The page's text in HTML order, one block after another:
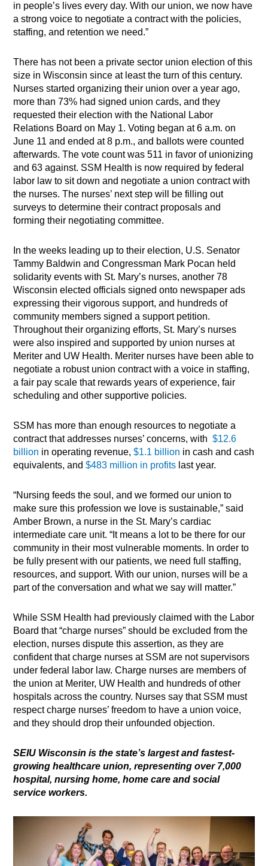
in people’s lives every day. With our union, we now have
a strong voice to negotiate a contract with the policies,
staffing, and retention we need.”
There has not been a private sector union election of this
size in Wisconsin since at least the turn of this century.
Nurses started organizing their union over a year ago,
more than 73% had signed union cards, and they
requested their election with the National Labor
Relations Board on May 1. Voting began at 6 a.m. on
June 11 and ended at 8 p.m., and ballots were counted
afterwards. The vote count was 511 in favor of unionizing
and 63 against. SSM Health is now required by federal
labor law to sit down and negotiate a union contract with
the nurses. The nurses’ next step will be filling out
surveys to determine their contract proposals and
forming their negotiating committee.
In the weeks leading up to their election, U.S. Senator
Tammy Baldwin and Congressman Mark Pocan held
solidarity events with St. Mary’s nurses, another 78
Wisconsin elected officials signed onto newspaper ads
expressing their vigorous support, and hundreds of
community members signed a support petition.
Throughout their organizing efforts, St. Mary’s nurses
were also inspired and supported by union nurses at
Meriter and UW Health. Meriter nurses have been able to
negotiate a robust union contract with a voice in staffing,
a fair pay scale that rewards years of experience, fair
scheduling and other supportive policies.
SSM has more than enough resources to negotiate a
contract that addresses nurses’ concerns, with$12.6
billion in operating revenue,$1.1 billion in cash and cash
equivalents, and$483 million in profits last year.
“Nursing feeds the soul, and we formed our union to
make sure this profession we love is sustainable,” said
Amber Brown, a nurse in the St. Mary’s cardiac
intermediate care unit. “It means a lot to be there for our
community in their most vulnerable moments. In order to
be fully present with our patients, we need full staffing,
resources, and support. With our union, nurses will be a
part of the conversation and what we say will matter.”
While SSM Health had previously claimed with the Labor
Board that “charge nurses” should be excluded from the
election, nurses dispute this assertion, as they are
confident that charge nurses at SSM are not supervisors
under federal labor law. Charge nurses are members of
the union at Meriter, UW Health and hundreds of other
hospitals across the country. Nurses say that SSM must
respect charge nurses’ freedom to have a union voice,
and they should drop their unfounded objection.
SEIU Wisconsin is the state’s largest and fastest-
growing healthcare union, representing over 7,000
hospital, nursing home, home care and social
service workers.